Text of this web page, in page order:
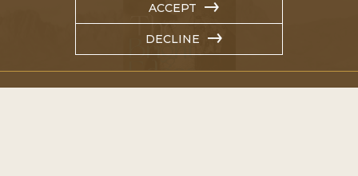
ACCEPT
DECLINE